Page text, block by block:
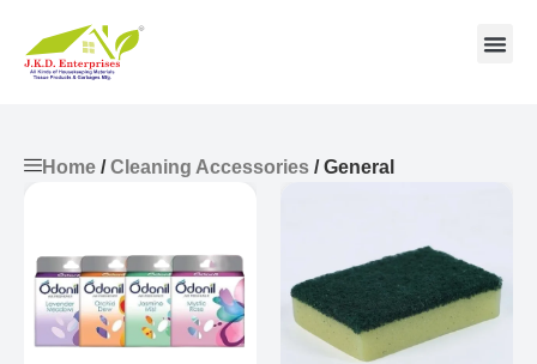
Home /Cleaning Accessories / General